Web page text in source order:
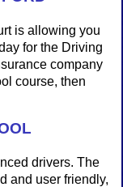
is allowing you
for the Driving
company
course, then
drivers. The
and user friendly,